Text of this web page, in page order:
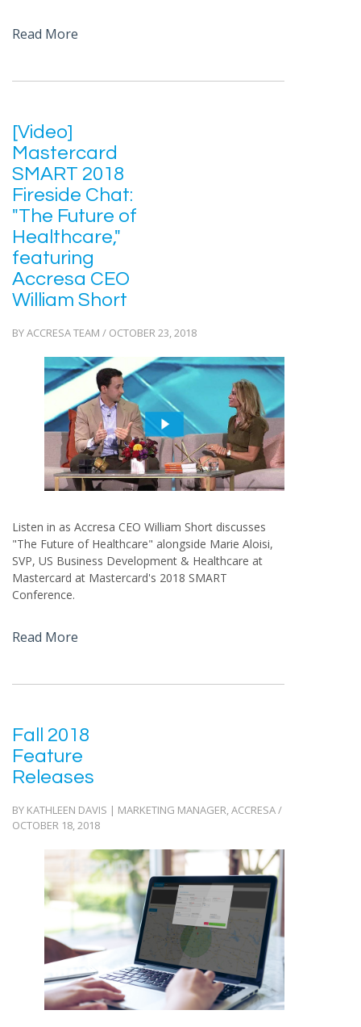
Read More
[Video]
Mastercard
SMART 2018
Fireside Chat:
"The Future of
Healthcare,"
featuring
Accresa CEO
William Short
BY ACCRESA TEAM / OCTOBER 23, 2018
Listen in as Accresa CEO William Short discusses
"The Future of Healthcare" alongside Marie Aloisi,
SVP, US Business Development & Healthcare at
Mastercard at Mastercard's 2018 SMART
Conference.
Read More
Fall 2018
Feature
Releases
BY KATHLEEN DAVIS | MARKETING MANAGER, ACCRESA /
OCTOBER 18, 2018